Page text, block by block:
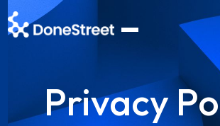
Privacy